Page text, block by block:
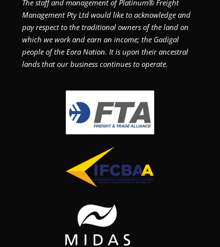
The staff and management of Platinum® Freight
Management Pty Ltd would like to acknowledge and
pay respect to the traditional owners of the land on
which we work and earn an income; the Gadigal
people of the Eora Nation. It is upon their ancestral
lands that our business continues to operate.